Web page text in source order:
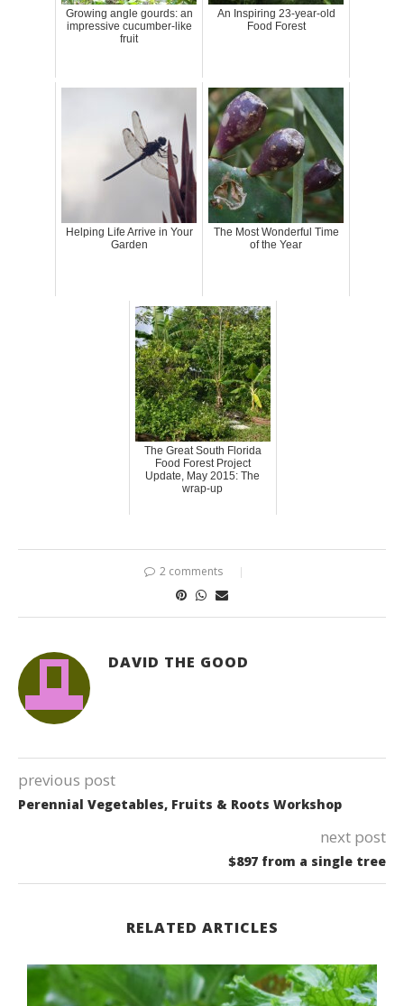
Growing angle gourds: an
impressive cucumber-like
fruit
An Inspiring 23-year-old
Food Forest
Helping Life Arrive in Your
Garden
The Most Wonderful Time
of the Year
The Great South Florida
Food Forest Project
Update, May 2015: The
wrap-up
2 comments
DAVID THE GOOD
previous post
Perennial Vegetables, Fruits & Roots Workshop
next post
$897 from a single tree
RELATED ARTICLES